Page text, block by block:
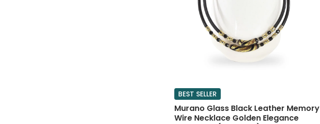
BEST SELLER
Murano Glass Black Leather Memory
Wire Necklace Golden Elegance